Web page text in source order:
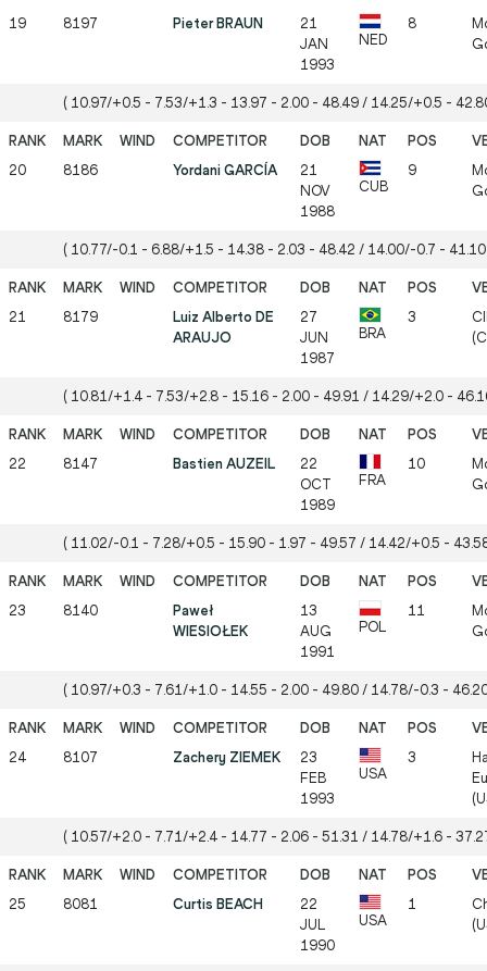
19 8197 Pieter BRAUN
21
JAN
1993
NED
8
( 10.97/+0.5 - 7.53/+1.3 - 13.97 - 2.00 - 48.49 / 14.25/+0.5 -
20 8186 Yordani GARCÍA
21
NOV
1988
CUB
9
( 10.77/-0.1 - 6.88/+1.5 - 14.38 - 2.03 - 48.42 / 14.00/-0.7 -
21 8179
Luiz Alberto DE
ARAUJO
27
JUN
1987
BRA
3
( 10.81/+1.4 - 7.53/+2.8 - 15.16 - 2.00 - 49.91 / 14.29/+2.0 -
22 8147 Bastien AUZEIL
22
OCT
1989
FRA
10
( 11.02/-0.1 - 7.28/+0.5 - 15.90 - 1.97 - 49.57 / 14.42/+0.5 -
23 8140
Paweł
WIESIOŁEK
13
AUG
1991
POL
11
( 10.97/+0.3 - 7.61/+1.0 - 14.55 - 2.00 - 49.80 / 14.78/-0.3 -
24 8107 Zachery ZIEMEK
23
FEB
1993
USA
3
( 10.57/+2.0 - 7.71/+2.4 - 14.77 - 2.06 - 51.31 / 14.78/+1.6 -
25 8081 Curtis BEACH
22
JUL
1990
USA
1